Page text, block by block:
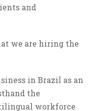
and
we are hiring the
in Brazil as an
the
workforce